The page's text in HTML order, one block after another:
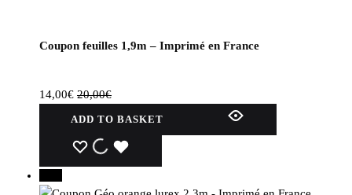
Coupon feuilles 1,9m – Imprimé en France
14,00€ 20,00€
ADD TO BASKET
WISHLIST
WISHLIST